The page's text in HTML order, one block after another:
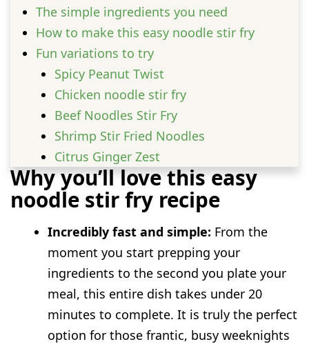
The simple ingredients you need
How to make this easy noodle stir fry
Fun variations to try
Spicy Peanut Twist
Chicken noodle stir fry
Beef Noodles Stir Fry
Shrimp Stir Fried Noodles
Citrus Ginger Zest
Serving Ideas
Prep and storage advice
Can I use gluten-free noodles?
Why are my noodles constantly sticking
together in one big clump?
Do I absolutely need a traditional wok
to make this dish successfully?
Why you’ll love this easy
noodle stir fry recipe
Incredibly fast and simple: From the
moment you start prepping your
ingredients to the second you plate your
meal, this entire dish takes under 20
minutes to complete. It is truly the perfect
option for those frantic, busy weeknights